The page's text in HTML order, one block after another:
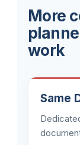
More
work
Same